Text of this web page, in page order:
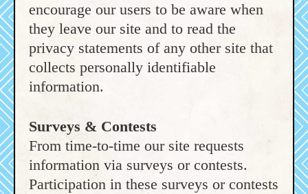
encourage our users to be aware when
they leave our site and to read the
privacy statements of any other site that
collects personally identifiable
information.
Surveys & Contests
From time-to-time our site requests
information via surveys or contests.
Participation in these surveys or contests